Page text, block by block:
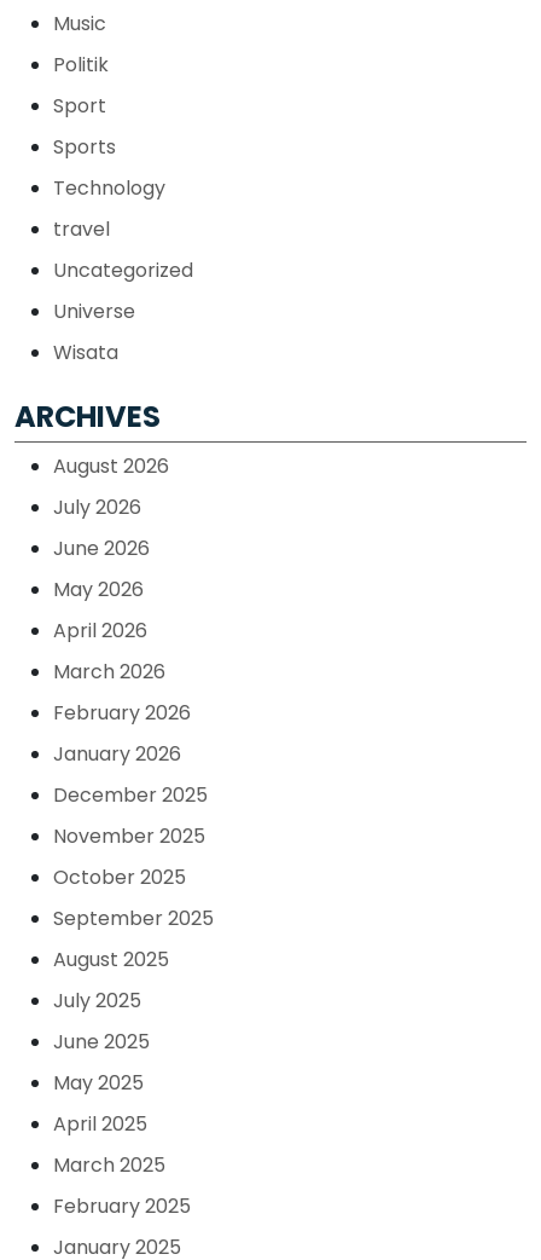
Music
Politik
Sport
Sports
Technology
travel
Uncategorized
Universe
Wisata
ARCHIVES
August 2026
July 2026
June 2026
May 2026
April 2026
March 2026
February 2026
January 2026
December 2025
November 2025
October 2025
September 2025
August 2025
July 2025
June 2025
May 2025
April 2025
March 2025
February 2025
January 2025